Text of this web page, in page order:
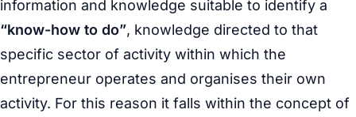
information and knowledge suitable to identify a
“know-how to do”, knowledge directed to that
specific sector of activity within which the
entrepreneur operates and organises their own
activity. For this reason it falls within the concept of